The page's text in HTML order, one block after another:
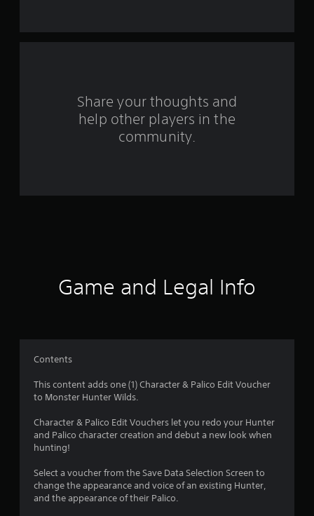
f
5
s
Share your thoughts and
help other players in the
community.
Game and Legal Info
Contents
This content adds one (1) Character & Palico Edit Voucher
to Monster Hunter Wilds.
Character & Palico Edit Vouchers let you redo your Hunter
and Palico character creation and debut a new look when
hunting!
Select a voucher from the Save Data Selection Screen to
change the appearance and voice of an existing Hunter,
and the appearance of their Palico.